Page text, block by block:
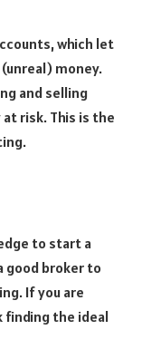
which let
money.
and selling
risk. This is the
to start a
good broker to
If you are
finding the ideal